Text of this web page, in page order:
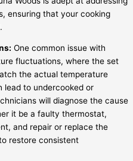
ensuring that your cooking
One common issue with
fluctuations, where the set
the actual temperature
lead to undercooked or
will diagnose the cause
it be a faulty thermostat,
and repair or replace the
restore consistent